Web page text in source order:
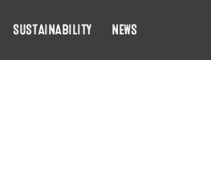
SUSTAINABILITY NEWS